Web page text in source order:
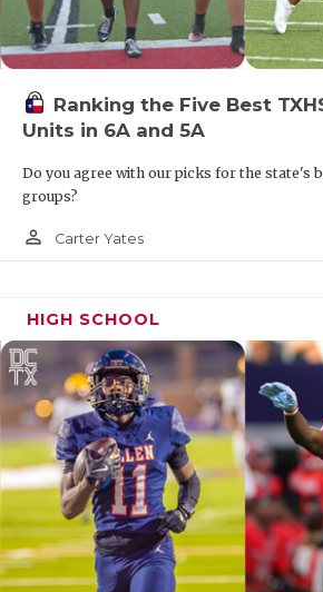
Ranking the Five Best
Units in 6A and 5A
Do you agree with our picks for the state's
groups?
person_outline Carter Yates
HIGH SCHOOL